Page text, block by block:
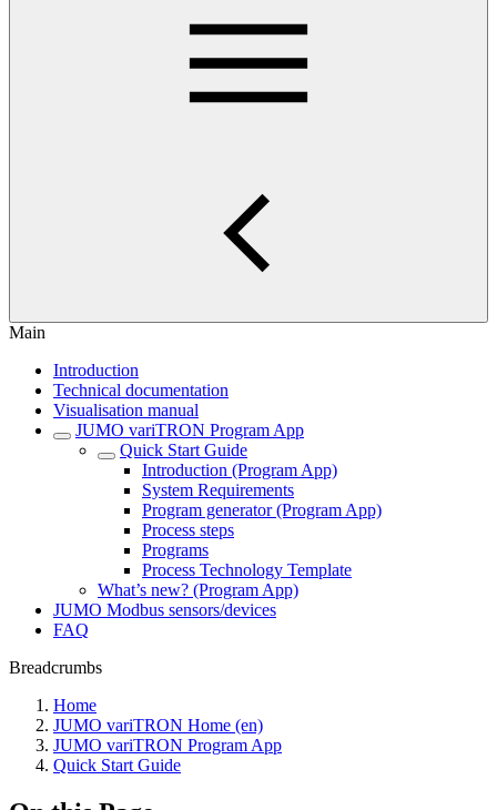
Main
Introduction
Technical documentation
Visualisation manual
JUMO variTRON Program App
Quick Start Guide
Introduction (Program App)
System Requirements
Program generator (Program App)
Process steps
Programs
Process Technology Template
What’s new? (Program App)
JUMO Modbus sensors/devices
FAQ
Breadcrumbs
Home
JUMO variTRON Home (en)
JUMO variTRON Program App
Quick Start Guide